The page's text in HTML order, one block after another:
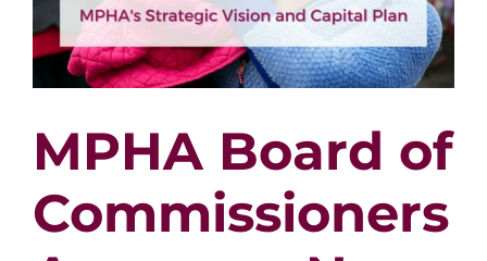
MPHA Board of
Commissioners